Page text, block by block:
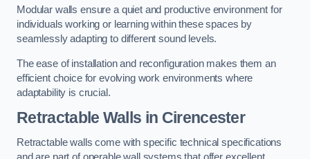
Modular walls ensure a quiet and productive environment for
individuals working or learning within these spaces by
seamlessly adapting to different sound levels.
The ease of installation and reconfiguration makes them an
efficient choice for evolving work environments where
adaptability is crucial.
Retractable Walls in Cirencester
Retractable walls come with specific technical specifications
and are part of operable wall systems that offer excellent